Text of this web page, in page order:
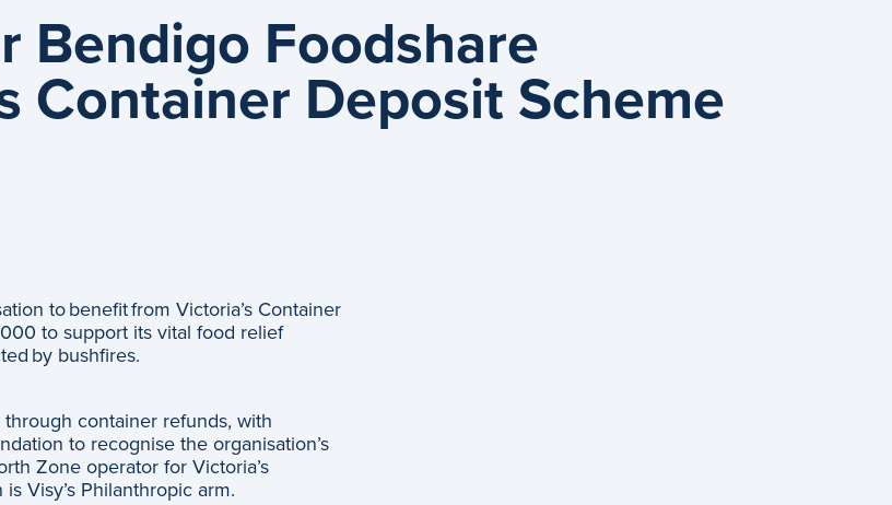
Bendigo Foodshare
Container Deposit Scheme
to benefit from Victoria’s Container
to support its vital food relief
by bushfires.
container refunds, with
to recognise the organisation’s
Zone operator for Victoria’s
Visy’s Philanthropic arm.